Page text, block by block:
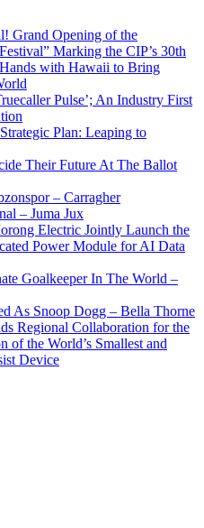
Grand Opening of the
Marking the CIP’s 30th
with Hawaii to Bring
Pulse’; An Industry First
Plan: Leaping to
Their Future At The Ballot
– Carragher
– Juma Jux
Electric Jointly Launch the
Power Module for AI Data
Goalkeeper In The World –
As Snoop Dogg – Bella Thorne
Regional Collaboration for the
of the World’s Smallest and
Device